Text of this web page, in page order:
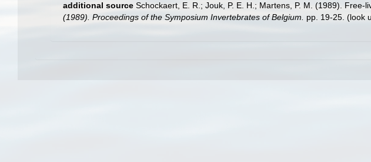
additional source Schockaert, E. R.; Jouk, P. E. H.; Martens, P. M. (1989).
(1989). Proceedings of the Symposium Invertebrates of Belgium. pp. 19-25. (look